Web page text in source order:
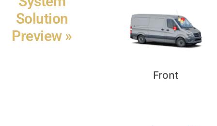
Solution
Preview »
Front